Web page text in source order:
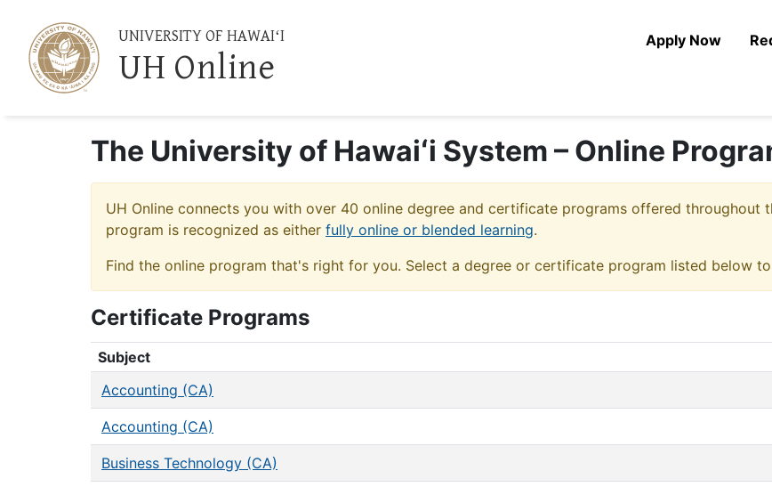
UNIVERSITY OF HAWAIʻI
UH Online
Apply Now
The University of Hawaiʻi System – Online
UH Online connects you with over 40 online degree and certificate programs offered throughout
program is recognized as either fully online or blended learning.
Find the online program that's right for you. Select a degree or certificate program listed below
Certificate Programs
Certificate Programs
Subject
Accounting (CA)
Accounting (CA)
Business Technology (CA)